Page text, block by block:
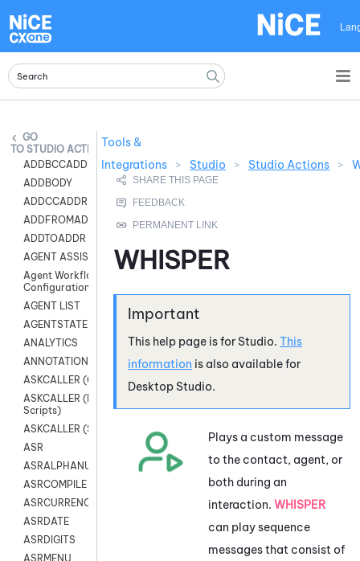
STUDIO ACTIONS
ADDBCCADDR
ADDBODY
ADDCCADDR
ADDFROMADDR
ADDTOADDR
AGENT ASSIST
Agent Workflow
Configuration
AGENT LIST
AGENTSTATE
ANALYTICS
ANNOTATION
ASKCALLER (Chat Scripts)
ASKCALLER (Digital
Scripts)
ASKCALLER (SMS Scripts)
ASR
ASRALPHANUM
ASRCOMPILE
ASRCURRENCY
ASRDATE
ASRDIGITS
ASRMENU
Tools &
Integrations
> Studio > Studio Actions >
WHISPER
This help page is for Studio. This
information is also available for
Desktop Studio.
Plays a custom message
to the contact, agent, or
both during an
interaction. WHISPER
can play sequence
messages that consist of